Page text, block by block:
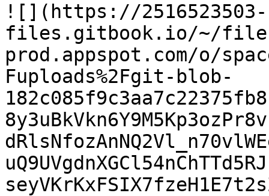
![](https://2516523503-
files.gitbook.io/~/
prod.appspot.com/o/
Fuploads%2Fgit-blob-